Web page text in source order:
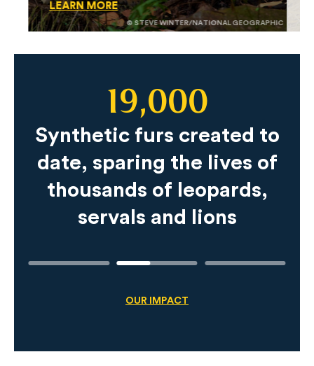
LEARN MORE
© STEVE WINTER/NATIONAL GEOGRAPHIC
19,000
Synthetic furs created to
date, sparing the lives of
thousands of leopards,
servals and lions
OUR IMPACT